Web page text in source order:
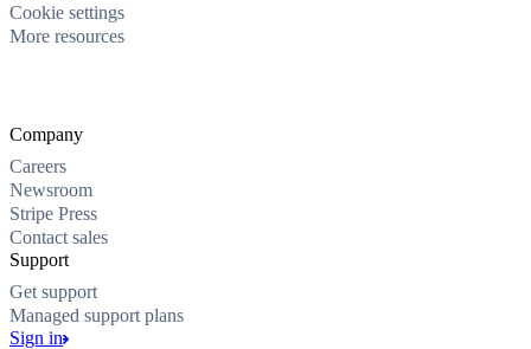
Cookie settings
More resources
Company
Careers
Newsroom
Stripe Press
Contact sales
Support
Get support
Managed support plans
Sign in